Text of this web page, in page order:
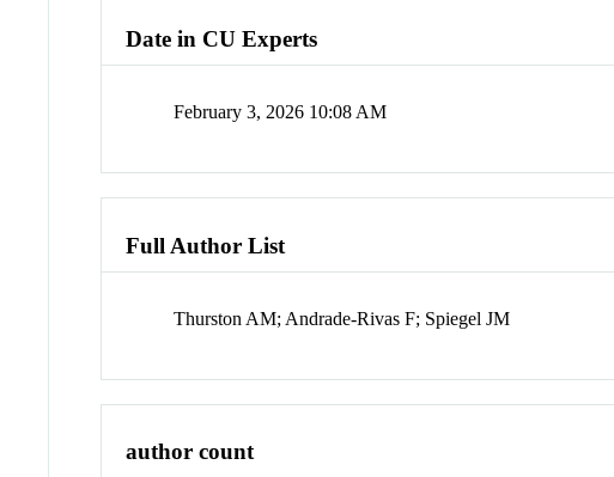
Date in CU Experts
February 3, 2026 10:08 AM
Full Author List
Thurston AM; Andrade-Rivas F; Spiegel JM
author count